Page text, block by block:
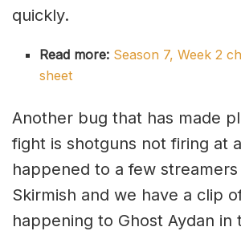
quickly.
Read more: Season 7, Week 2
sheet
Another bug that has made
fight is shotguns not firing at
happened to a few
Skirmish and we have a clip
happening to Ghost Aydan in